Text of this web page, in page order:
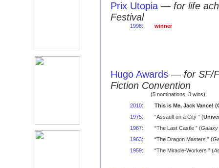
Prix Utopia — for life
Festival
1998: winner
Hugo Awards — for SF/
Fiction Convention
(5 nominations; 3 wins)
2010:
This is Me, Jack Vance!
1975: “Assault on a City ” (
1967: “The Last Castle ” (Galaxy
1963: “The Dragon Masters ” (
1959: “The Miracle-Workers ” (